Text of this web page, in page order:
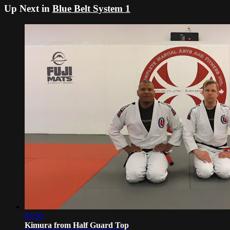
Up Next in Blue Belt System 1
03:50
Kimura from Half Guard Top